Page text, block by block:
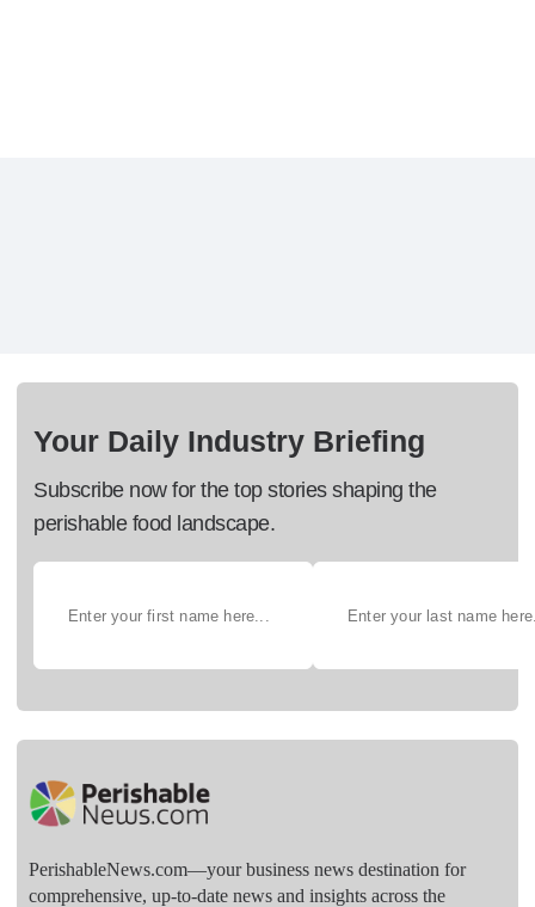
Your Daily Industry Briefing
Subscribe now for the top stories shaping the
perishable food landscape.
PerishableNews.com—​your business news destination for
comprehensive, up-to-date news and insights across the